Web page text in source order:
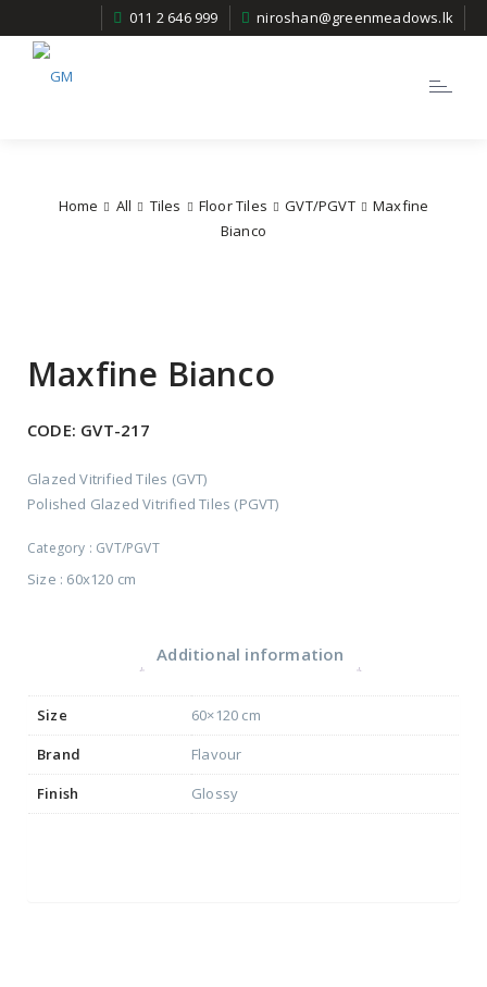
011 2 646 999 niroshan@greenmeadows.lk
Toggle
Home All Tiles Floor Tiles GVT/PGVT
Maxfine
Bianco
Maxfine Bianco
CODE: GVT-217
Glazed Vitrified Tiles (GVT)
Polished Glazed Vitrified Tiles (PGVT)
Category : GVT/PGVT
Size : 60x120 cm
Additional information
Size
60×120 cm
Brand
Flavour
Finish
Glossy